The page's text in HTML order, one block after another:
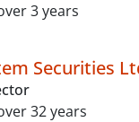
3 years
Securities
32 years